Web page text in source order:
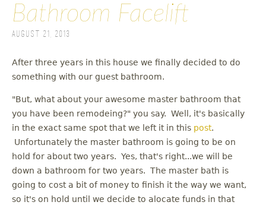
a
i
n
m
e
n
u
Bathroom Facelift
August 21, 2013
After three years in this house we finally decided to do
something with our guest bathroom.
"But, what about your awesome master bathroom that
you have been remodeing?" you say. Well, it's basically
in the exact same spot that we left it in this post.
Unfortunately the master bathroom is going to be on
hold for about two years. Yes, that's right...we will be
down a bathroom for two years. The master bath is
going to cost a bit of money to finish it the way we want,
so it's on hold until we decide to alocate funds in that